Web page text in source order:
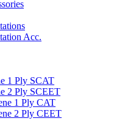
Acc.
1 Ply SCAT
2 Ply SCEET
1 Ply CAT
2 Ply CEET